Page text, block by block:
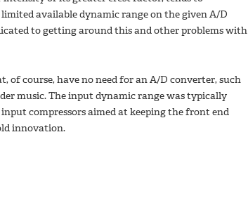
available dynamic range on the given A/D
to getting around this and other problems with
course, have no need for an A/D converter, such
music. The input dynamic range was typically
compressors aimed at keeping the front end
innovation.